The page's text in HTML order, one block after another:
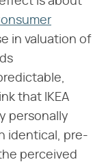
in valuation of
that IKEA
personally
identical, pre-
perceived